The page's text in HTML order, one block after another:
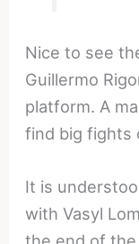
Nice to see
Guillermo
platform. A
find big fights
It is
with Vasyl